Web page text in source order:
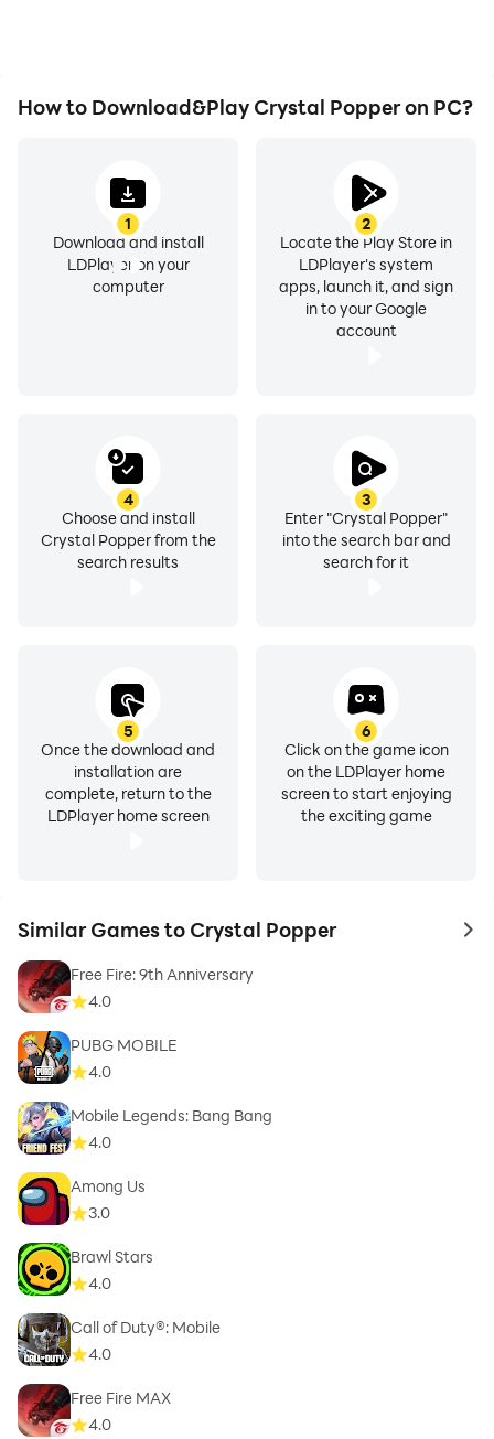
How to Download&Play Crystal Popper on PC?
1
Download and install
LDPlayer on your
computer
2
Locate the Play Store in
LDPlayer's system
apps, launch it, and sign
in to your Google
account
3
Enter "Crystal Popper"
into the search bar and
search for it
4
Choose and install
Crystal Popper from the
search results
5
Once the download and
installation are
complete, return to the
LDPlayer home screen
6
Click on the game icon
on the LDPlayer home
screen to start enjoying
the exciting game
Similar Games to Crystal Popper to
Free Fire: 9th Anniversary
4.0
PUBG MOBILE
4.0
Mobile Legends: Bang Bang
4.0
Among Us
3.0
Brawl Stars
4.0
Call of Duty®: Mobile
4.0
Free Fire MAX
4.0